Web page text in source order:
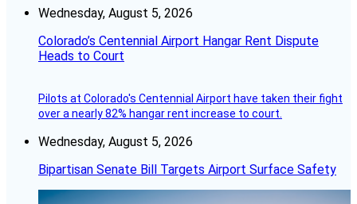
Wednesday, August 5, 2026
Colorado’s Centennial Airport Hangar Rent Dispute
Heads to Court
Pilots at Colorado's Centennial Airport have taken their fight
over a nearly 82% hangar rent increase to court.
Wednesday, August 5, 2026
Bipartisan Senate Bill Targets Airport Surface Safety